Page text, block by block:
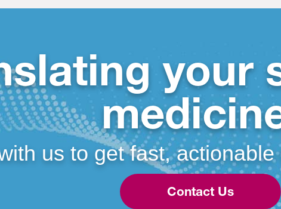
your
us to get fast,
Contact Us